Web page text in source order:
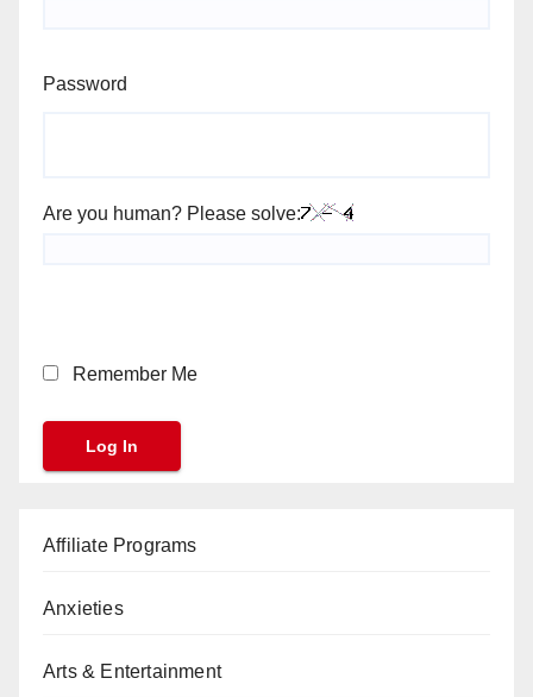
Password
Are you human? Please solve:
Remember Me
Affiliate Programs
Anxieties
Arts & Entertainment